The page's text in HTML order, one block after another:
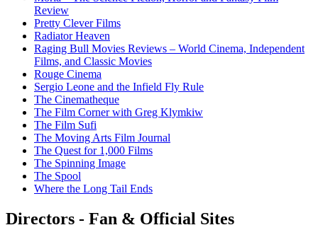
Review
Pretty Clever Films
Radiator Heaven
Raging Bull Movies Reviews – World Cinema, Independent
Films, and Classic Movies
Rouge Cinema
Sergio Leone and the Infield Fly Rule
The Cinematheque
The Film Corner with Greg Klymkiw
The Film Sufi
The Moving Arts Film Journal
The Quest for 1,000 Films
The Spinning Image
The Spool
Where the Long Tail Ends
Directors - Fan & Official Sites